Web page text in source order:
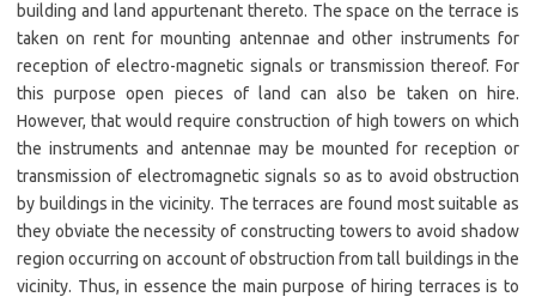
building and land appurtenant thereto. The space on the terrace is
taken on rent for mounting antennae and other instruments for
reception of electro-magnetic signals or transmission thereof. For
this purpose open pieces of land can also be taken on hire.
However, that would require construction of high towers on which
the instruments and antennae may be mounted for reception or
transmission of electromagnetic signals so as to avoid obstruction
by buildings in the vicinity. The terraces are found most suitable as
they obviate the necessity of constructing towers to avoid shadow
region occurring on account of obstruction from tall buildings in the
vicinity. Thus, in essence the main purpose of hiring terraces is to